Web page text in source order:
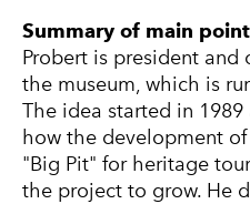
Summary of main
Probert is president and
the museum, which is
The idea started in
how the development
"Big Pit" for heritage
the project to grow. He